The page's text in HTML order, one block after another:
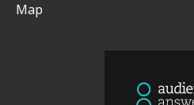
Map